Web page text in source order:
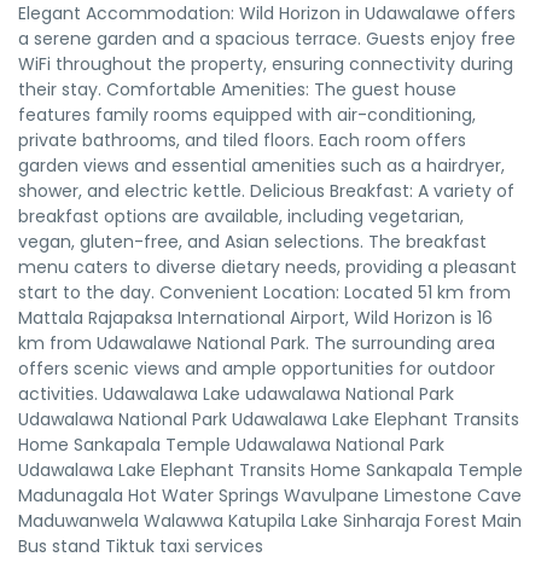
Elegant Accommodation: Wild Horizon in Udawalawe offers
a serene garden and a spacious terrace. Guests enjoy free
WiFi throughout the property, ensuring connectivity during
their stay. Comfortable Amenities: The guest house
features family rooms equipped with air-conditioning,
private bathrooms, and tiled floors. Each room offers
garden views and essential amenities such as a hairdryer,
shower, and electric kettle. Delicious Breakfast: A variety of
breakfast options are available, including vegetarian,
vegan, gluten-free, and Asian selections. The breakfast
menu caters to diverse dietary needs, providing a pleasant
start to the day. Convenient Location: Located 51 km from
Mattala Rajapaksa International Airport, Wild Horizon is 16
km from Udawalawe National Park. The surrounding area
offers scenic views and ample opportunities for outdoor
activities. Udawalawa Lake udawalawa National Park
Udawalawa National Park Udawalawa Lake Elephant Transits
Home Sankapala Temple Udawalawa National Park
Udawalawa Lake Elephant Transits Home Sankapala Temple
Madunagala Hot Water Springs Wavulpane Limestone Cave
Maduwanwela Walawwa Katupila Lake Sinharaja Forest Main
Bus stand Tiktuk taxi services